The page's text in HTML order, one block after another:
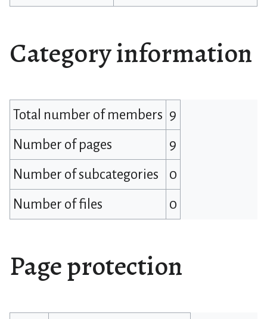
Category information
Total number of members 9
Number of pages
9
Number of subcategories
0
Number of files
0
Page protection